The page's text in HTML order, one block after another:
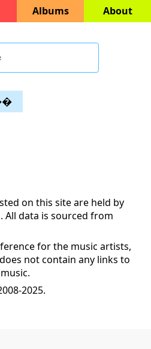
Albums About
on this site are held by
All data is sourced from
for the music artists,
not contain any links to
2025.